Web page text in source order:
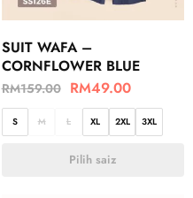
SUIT WAFA –
CORNFLOWER BLUE
RM159.00 RM49.00
S M L XL 2XL 3XL
Pilih saiz